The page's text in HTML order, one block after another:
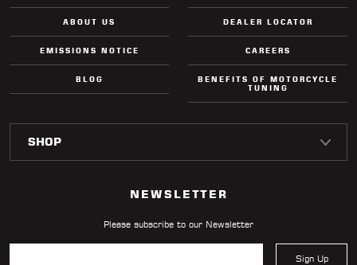
ABOUT US
EMISSIONS NOTICE
BLOG
DEALER LOCATOR
CAREERS
BENEFITS OF MOTORCYCLE
TUNING
NEWSLETTER
Please subscribe to our Newsletter
Sign Up